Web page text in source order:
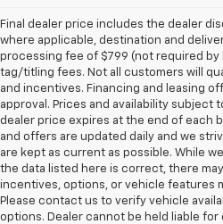
Final dealer price includes the dealer
where applicable, destination and
processing fee of $799 (not required by
tag/titling fees. Not all customers will
and incentives. Financing and leasing
approval. Prices and availability subject
dealer price expires at the end of each
and offers are updated daily and we
are kept as current as possible. While
the data listed here is correct, there
incentives, options, or vehicle features
Please contact us to verify vehicle
options. Dealer cannot be held liable for